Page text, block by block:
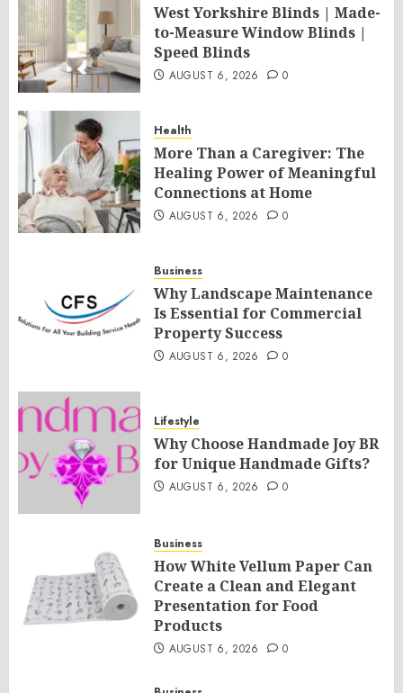
West Yorkshire Blinds | Made-
to-Measure Window Blinds |
Speed Blinds
AUGUST 6, 2026 0
Health
More Than a Caregiver: The
Healing Power of Meaningful
Connections at Home
AUGUST 6, 2026 0
Business
Why Landscape Maintenance
Is Essential for Commercial
Property Success
AUGUST 6, 2026 0
Lifestyle
Why Choose Handmade Joy BR
for Unique Handmade Gifts?
AUGUST 6, 2026 0
Business
How White Vellum Paper Can
Create a Clean and Elegant
Presentation for Food
Products
AUGUST 6, 2026 0